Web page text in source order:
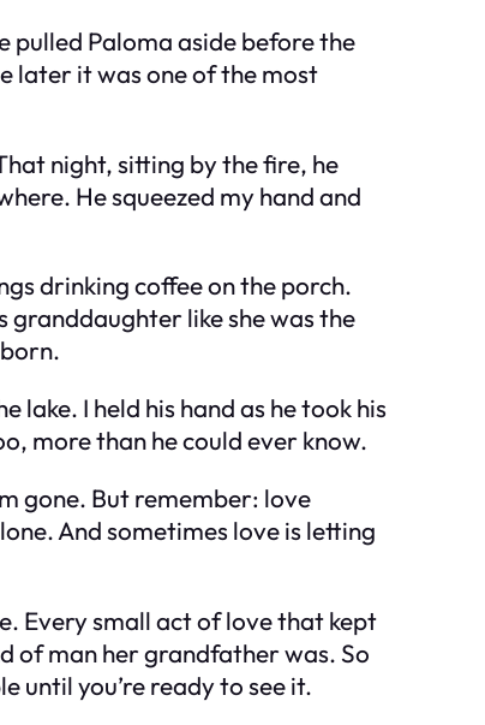
pulled Paloma aside before the
later it was one of the most
night, sitting by the fire, he
He squeezed my hand and
drinking coffee on the porch.
like she was the
I held his hand as he took his
more than he could ever know.
gone. But remember: love
And sometimes love is letting
Every small act of love that kept
of man her grandfather was. So
until you’re ready to see it.